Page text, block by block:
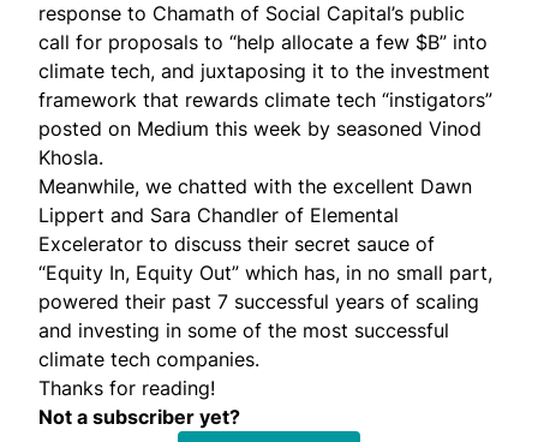
response to Chamath of Social Capital’s public
call for proposals to “help allocate a few $B” into
climate tech, and juxtaposing it to the investment
framework that rewards climate tech “instigators”
posted on Medium this week by seasoned Vinod
Khosla.
Meanwhile, we chatted with the excellent Dawn
Lippert and Sara Chandler of Elemental
Excelerator to discuss their secret sauce of
“Equity In, Equity Out” which has, in no small part,
powered their past 7 successful years of scaling
and investing in some of the most successful
climate tech companies.
Thanks for reading!
Not a subscriber yet?